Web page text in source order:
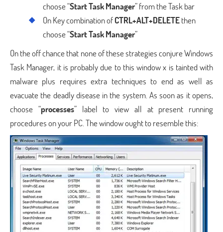
choose “Start Task Manager” from the Task bar
On Key combination ofCTRL+ALT+DELETEthen
choose “Start Task Manager”
On the off chance that none of these strategies conjure Windows
Task Manager, it is probably due to this window x is tainted with
malware plus requires extra techniques to end as well as
evacuate the deadly disease in the system. As soon as it opens,
choose “processes” label to view all at present running
procedures on your PC. The window ought to resemble this: